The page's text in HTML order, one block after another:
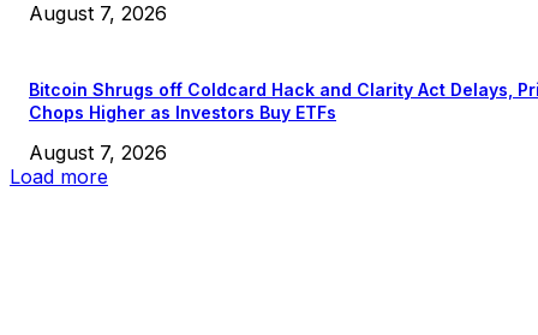
August 7, 2026
Bitcoin Shrugs off Coldcard Hack and Clarity Act Delays,
Chops Higher as Investors Buy ETFs
August 7, 2026
Load more